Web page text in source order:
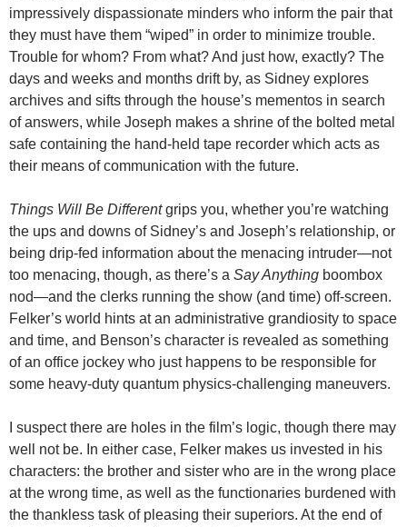
impressively dispassionate minders who inform the pair that
they must have them “wiped” in order to minimize trouble.
Trouble for whom? From what? And just how, exactly? The
days and weeks and months drift by, as Sidney explores
archives and sifts through the house’s mementos in search
of answers, while Joseph makes a shrine of the bolted metal
safe containing the hand-held tape recorder which acts as
their means of communication with the future.
Things Will Be Different grips you, whether you’re watching
the ups and downs of Sidney’s and Joseph’s relationship, or
being drip-fed information about the menacing intruder—not
too menacing, though, as there’s a Say Anything boombox
nod—and the clerks running the show (and time) off-screen.
Felker’s world hints at an administrative grandiosity to space
and time, and Benson’s character is revealed as something
of an office jockey who just happens to be responsible for
some heavy-duty quantum physics-challenging maneuvers.
I suspect there are holes in the film’s logic, though there may
well not be. In either case, Felker makes us invested in his
characters: the brother and sister who are in the wrong place
at the wrong time, as well as the functionaries burdened with
the thankless task of pleasing their superiors. At the end of